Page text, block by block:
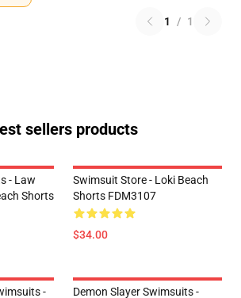
1 / 1
sellers products
- Law
Shorts
Swimsuit Store - Loki Beach
Shorts FDM3107
$34.00
-
Demon Slayer Swimsuits -